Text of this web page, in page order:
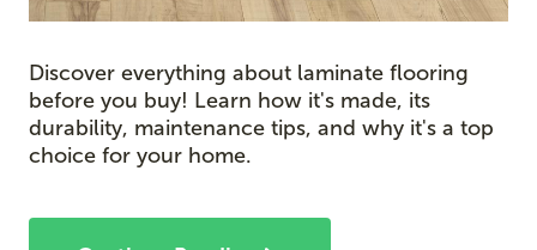
Discover everything about laminate flooring
before you buy! Learn how it's made, its
durability, maintenance tips, and why it's a top
choice for your home.